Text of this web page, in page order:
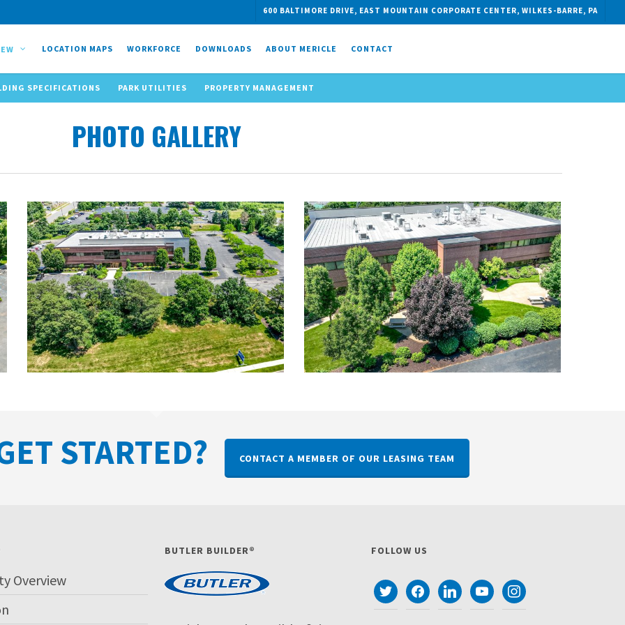
600 BALTIMORE DRIVE, EAST MOUNTAIN CORPORATE CENTER, WILKES-BARRE, PA
LOCATION MAPS WORKFORCE DOWNLOADS ABOUT MERICLE CONTACT
SPECIFICATIONS PARK UTILITIES PROPERTY MANAGEMENT
PHOTO GALLERY
STARTED? CONTACT A MEMBER OF OUR LEASING TEAM
Overview
BUTLER BUILDER® FOLLOW US
twitterfacebooklinkedinyoutubeinstagram